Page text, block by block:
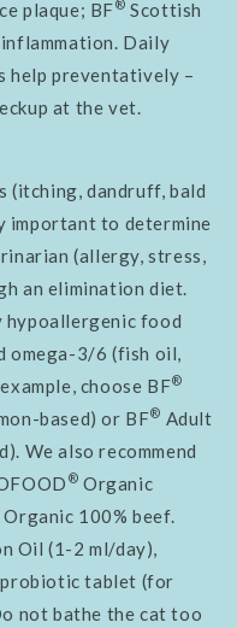
plaque; BF® Scottish
Daily
help preventatively –
at the vet.
(itching, dandruff, bald
important to determine
(allergy, stress,
an elimination diet.
food
omega-3/6 (fish oil,
choose BF®
based) or BF® Adult
We also recommend
® Organic
Organic 100% beef.
Oil (1-2 ml/day),
probiotic tablet (for
not bathe the cat too